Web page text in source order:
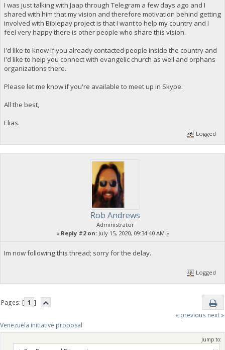
I was just talking with Jaap through Telegram a few days ago and I
shared with him that my vision and therefore motivation behind getting
involved with Biblepay project is that I want to help my country and I
feel very happy there is other people who share this vision.
I'd like to know if you already contacted people inside the country and
I'd like to help you connect with evangelic church as well and orphans
organizations there.
Please let me know if you're available to meet up in Skype.
All the best,
Elias.
Logged
Rob Andrews
Administrator
« Reply #2 on:July 15, 2020, 09:34:40 AM »
Im now following this thread; sorry for the delay.
Logged
Pages: [ 1 ]
« previous next »
Venezuela initiative proposal
Jump to: